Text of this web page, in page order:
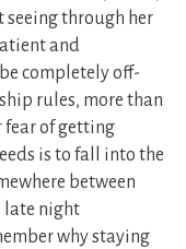
seeing through her
and
completely off-
rules, more than
fear of getting
is to fall into the
between
late night
why staying